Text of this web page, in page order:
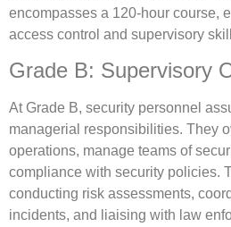
encompasses a 120-hour course,
access control and supervisory
Grade B: Supervisory
At Grade B, security personnel
managerial responsibilities. They
operations, manage teams of
compliance with security policies.
conducting risk assessments,
incidents, and liaising with law